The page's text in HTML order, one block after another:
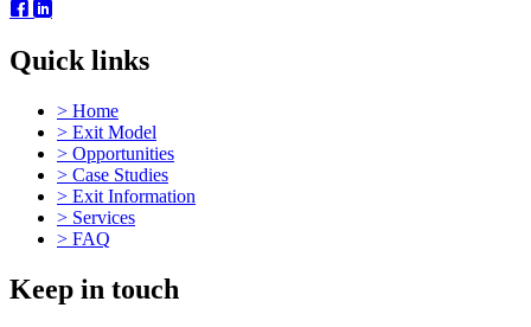
Quick links
> Home
> Exit Model
> Opportunities
> Case Studies
> Exit Information
> Services
> FAQ
Keep in touch